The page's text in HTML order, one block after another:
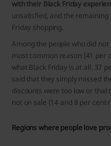
with their Black Friday
unsatisfied, and the
Friday shopping.
Among the people who did not
most common reason (41 per
what Black Friday is at all. 37
said that they simply missed
discounts were too low or that
not on sale (14 and 8 per cent
Regions where people love